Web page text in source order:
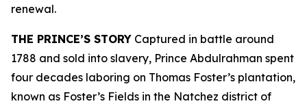
renewal.
THE PRINCE’S STORY Captured in battle around
1788 and sold into slavery, Prince Abdulrahman spent
four decades laboring on Thomas Foster’s plantation,
known as Foster’s Fields in the Natchez district of